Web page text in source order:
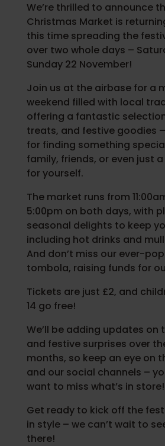
We’re thrilled to announce
Christmas Market is
this time spreading the
over two whole days –
Sunday 22 November!
Join us at the airbase for a
weekend filled with local
offering a fantastic
treats, and festive goodies
for finding something
family, friends, or even just
for yourself.
The market runs from
5:00pm on both days, with
seasonal delights to keep
including hot drinks and
And don’t miss our ever-
tombola, raising funds for
Tickets are just £2, and
14 go free!
We’ll be adding updates on
and festive surprises over
months, so keep an eye on
and our social channels –
want to miss what’s in store!
Get ready to kick off the
in style – we can’t wait to
there!